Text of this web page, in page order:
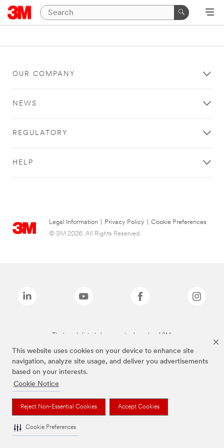
This website uses cookies on your device to enhance site
navigation, analyze site usage, and deliver you advertisements
based on your interests.
Cookie Notice
Reject Non-Essential Cookies Accept Cookies
Cookie Preferences
OUR COMPANY
NEWS
REGULATORY
HELP
Legal Information Privacy Policy
Cookie Preferences
© 3M 2026. All Rights Reserved.
The brands listed above are trademarks of 3M.